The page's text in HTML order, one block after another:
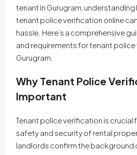
tenant in Gurugram,
tenant police verification online
hassle. Here’s a comprehensive
and requirements for tenant
Gurugram.
Why Tenant Police
Important
Tenant police verification is crucial
safety and security of rental
landlords confirm the background